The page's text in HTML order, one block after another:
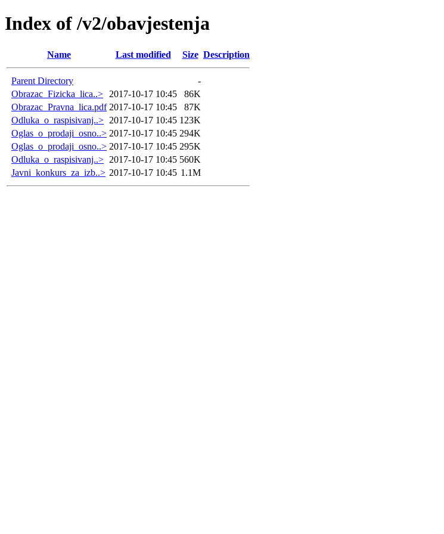
Index of /v2/obavjestenja
Name Last modified Size Description
Parent Directory
-
Obrazac_Fizicka_lica..>
2017-10-17 10:45
86K
Obrazac_Pravna_lica.pdf 2017-10-17 10:45
87K
Odluka_o_raspisivanj..> 2017-10-17 10:45 123K
Oglas_o_prodaji_osno..> 2017-10-17 10:45 294K
Oglas_o_prodaji_osno..> 2017-10-17 10:45 295K
Odluka_o_raspisivanj..> 2017-10-17 10:45 560K
Javni_konkurs_za_izb..> 2017-10-17 10:45 1.1M